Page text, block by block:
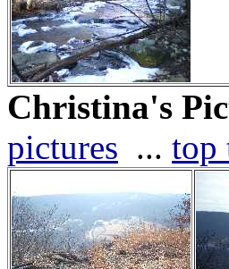
Christina's
pictures ... top